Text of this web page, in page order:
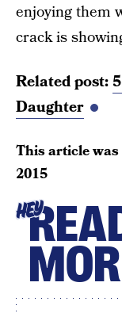
enjoying them
crack is
Related post:
Daughter
This article
2015
HEY